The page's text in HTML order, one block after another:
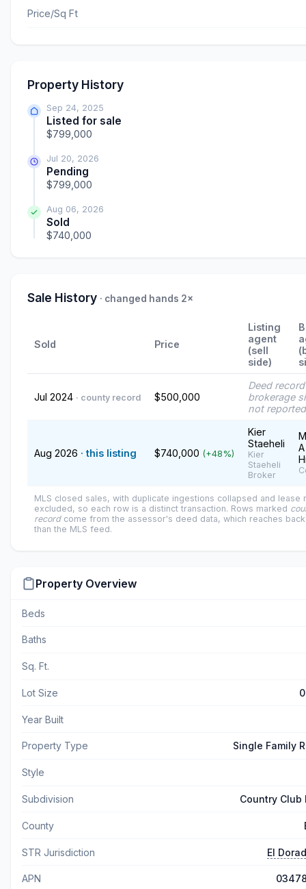
Price/Sq Ft
Property History
Sep 24, 2025
Listed for sale
$799,000
Jul 20, 2026
Pending
$799,000
Aug 06, 2026
Sold
$740,000
Sale History · changed hands 2×
Sold Price
Listing
agent
(sell
side)
Jul 2024 · county record $500,000
Deed
brokerage
not reported
Aug 2026 · this listing $740,000 (+48%)
Kier
Staeheli
Kier
Staeheli
Broker
A
MLS closed sales, with duplicate ingestions collapsed and lease
excluded, so each row is a distinct transaction. Rows marked
recordcome from the assessor's deed data, which reaches
than the MLS feed.
Property Overview
Beds
Baths
Sq. Ft.
Lot Size
Year Built
Property Type Single Family
Style
Subdivision Country Club
County
STR Jurisdiction El
APN